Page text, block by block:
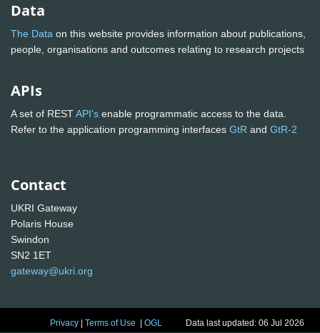
Data
The Data on this website provides information about publications,
people, organisations and outcomes relating to research projects
APIs
A set of RESTAPI's enable programmatic access to the data.
Refer to the application programming interfaces GtR and GtR-2
Contact
UKRI Gateway
Polaris House
Swindon
SN2 1ET
gateway@ukri.org
Privacy |Terms of Use |OGL Data last updated: 06 Jul 2026